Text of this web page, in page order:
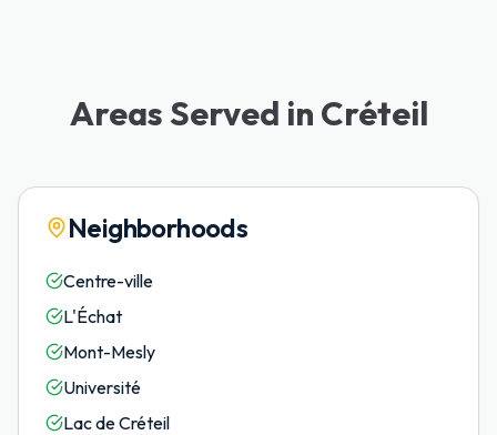
Areas Served in Créteil
Neighborhoods
Centre-ville
L'Échat
Mont-Mesly
Université
Lac de Créteil